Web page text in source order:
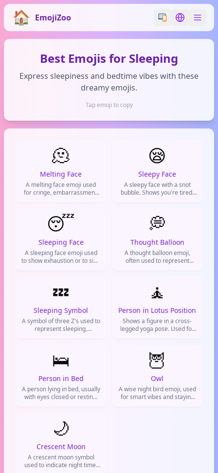
EmojiZoo Switch emoji
Switch
Best Emojis for Sleeping
Express sleepiness and bedtime vibes with these
dreamy emojis.
Tap emoji to copy
🫠
Melting Face
A melting face emoji used
for cringe, embarrassment,
😪
Sleepy Face
A sleepy face with a snot
bubble. Shows you're tired,
😴
Sleeping Face
A sleeping face emoji used
to show exhaustion or to sign
💭
Thought Balloon
A thought balloon emoji,
often used to represent
indicate reflection or
imagination.
💤
Sleeping Symbol
A symbol of three Z's used to
represent sleeping,
falling asleep or being
sleepy.
🧘
Person in Lotus Position
Shows a figure in a cross-
legged yoga pose. Used for
🛌
Person in Bed
A person lying in bed, usually
with eyes closed or resting.
Common on social media to
signal bedtime or a lazy day.
🦉
Owl
A wise night bird emoji, used
for smart vibes and staying
🌙
Crescent Moon
A crescent moon symbol
used to indicate night time,